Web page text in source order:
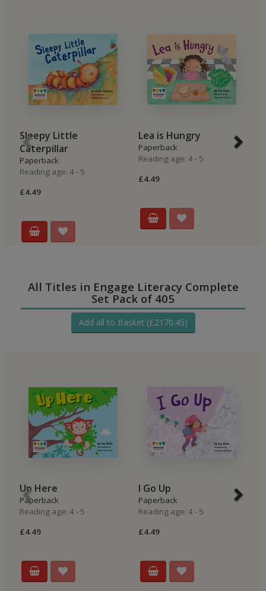
Sleepy Little
Caterpillar
Paperback
Reading age: 4 - 5
£4.49
Lea is Hungry
Paperback
Reading age: 4 - 5
£4.49
All Titles in Engage Literacy Complete
Set Pack of 405
Add all to Basket (£2170.45)
Up Here
Paperback
Reading age: 4 - 5
£4.49
I Go Up
Paperback
Reading age: 4 - 5
£4.49